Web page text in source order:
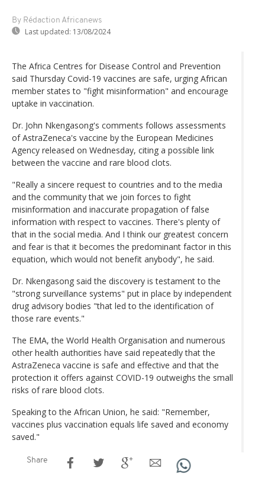
By Rédaction Africanews
Last updated: 13/08/2024
The Africa Centres for Disease Control and Prevention
said Thursday Covid-19 vaccines are safe, urging African
member states to "fight misinformation" and encourage
uptake in vaccination.
Dr. John Nkengasong's comments follows assessments
of AstraZeneca's vaccine by the European Medicines
Agency released on Wednesday, citing a possible link
between the vaccine and rare blood clots.
"Really a sincere request to countries and to the media
and the community that we join forces to fight
misinformation and inaccurate propagation of false
information with respect to vaccines. There's plenty of
that in the social media. And I think our greatest concern
and fear is that it becomes the predominant factor in this
equation, which would not benefit anybody", he said.
Dr. Nkengasong said the discovery is testament to the
"strong surveillance systems" put in place by independent
drug advisory bodies "that led to the identification of
those rare events."
The EMA, the World Health Organisation and numerous
other health authorities have said repeatedly that the
AstraZeneca vaccine is safe and effective and that the
protection it offers against COVID-19 outweighs the small
risks of rare blood clots.
Speaking to the African Union, he said: "Remember,
vaccines plus vaccination equals life saved and economy
saved."
Share